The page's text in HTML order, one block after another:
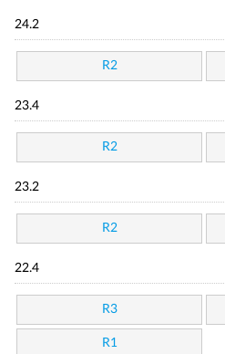
24.2
R2
23.4
R2
23.2
R2
22.4
R3
R1